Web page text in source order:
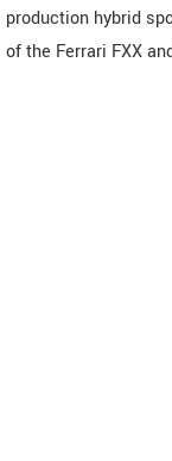
production hybrid
of the Ferrari FXX